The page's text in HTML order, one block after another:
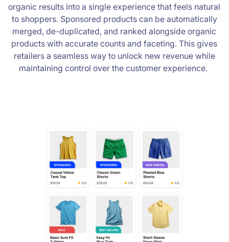
organic results into a single experience that feels natural
to shoppers. Sponsored products can be automatically
merged, de-duplicated, and ranked alongside organic
products with accurate counts and faceting. This gives
retailers a seamless way to unlock new revenue while
maintaining control over the customer experience.